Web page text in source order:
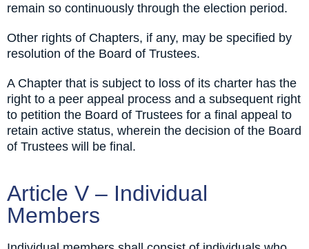
remain so continuously through the election period.
Other rights of Chapters, if any, may be specified by
resolution of the Board of Trustees.
A Chapter that is subject to loss of its charter has the
right to a peer appeal process and a subsequent right
to petition the Board of Trustees for a final appeal to
retain active status, wherein the decision of the Board
of Trustees will be final.
Article V – Individual
Members